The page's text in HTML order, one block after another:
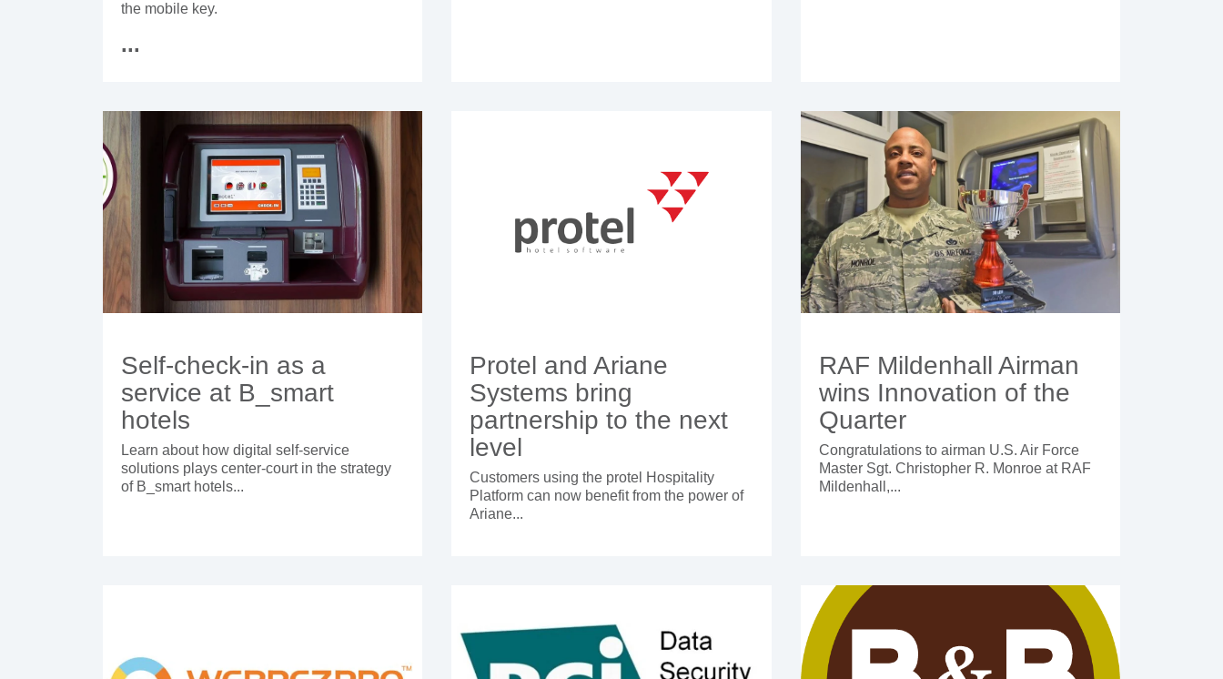
the mobile key.
...
Self-check-in as a
service at B_smart
hotels
Learn about how digital self-service
solutions plays center-court in the strategy
of B_smart hotels...
Protel and Ariane
Systems bring
partnership to the next
level
Customers using the protel Hospitality
Platform can now benefit from the power of
Ariane...
RAF Mildenhall Airman
wins Innovation of the
Quarter
Congratulations to airman U.S. Air Force
Master Sgt. Christopher R. Monroe at RAF
Mildenhall,...